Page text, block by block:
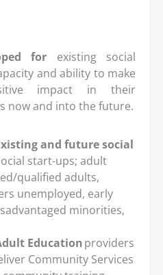
for existing social
and ability to make
impact in their
now and into the future.
and future social
start-ups; adult
qualified adults,
unemployed, early
minorities,
Educationproviders
Community Services